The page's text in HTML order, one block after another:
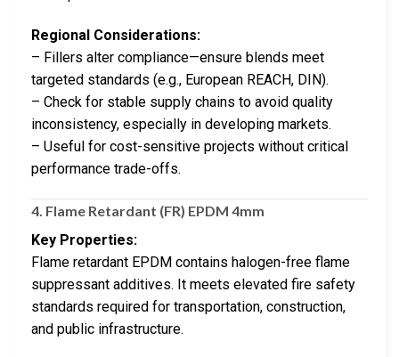
Regional Considerations:
– Fillers alter compliance—ensure blends meet
targeted standards (e.g., European REACH, DIN).
– Check for stable supply chains to avoid quality
inconsistency, especially in developing markets.
– Useful for cost-sensitive projects without critical
performance trade-offs.
4. Flame Retardant (FR) EPDM 4mm
Key Properties:
Flame retardant EPDM contains halogen-free flame
suppressant additives. It meets elevated fire safety
standards required for transportation, construction,
and public infrastructure.